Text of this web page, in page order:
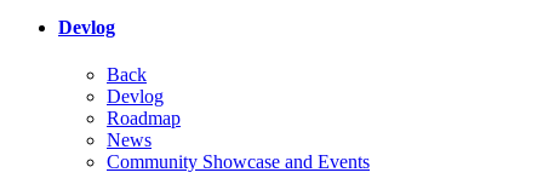
Devlog
Back
Devlog
Roadmap
News
Community Showcase and Events